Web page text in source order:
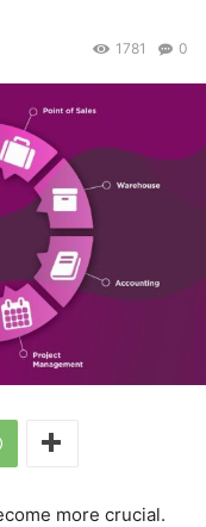
0
1781
more crucial.